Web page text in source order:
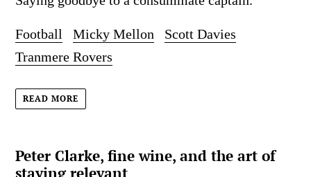
Football Micky Mellon
Scott Davies
Tranmere Rovers
READ MORE
Peter Clarke, fine wine, and the art of
staying relevant